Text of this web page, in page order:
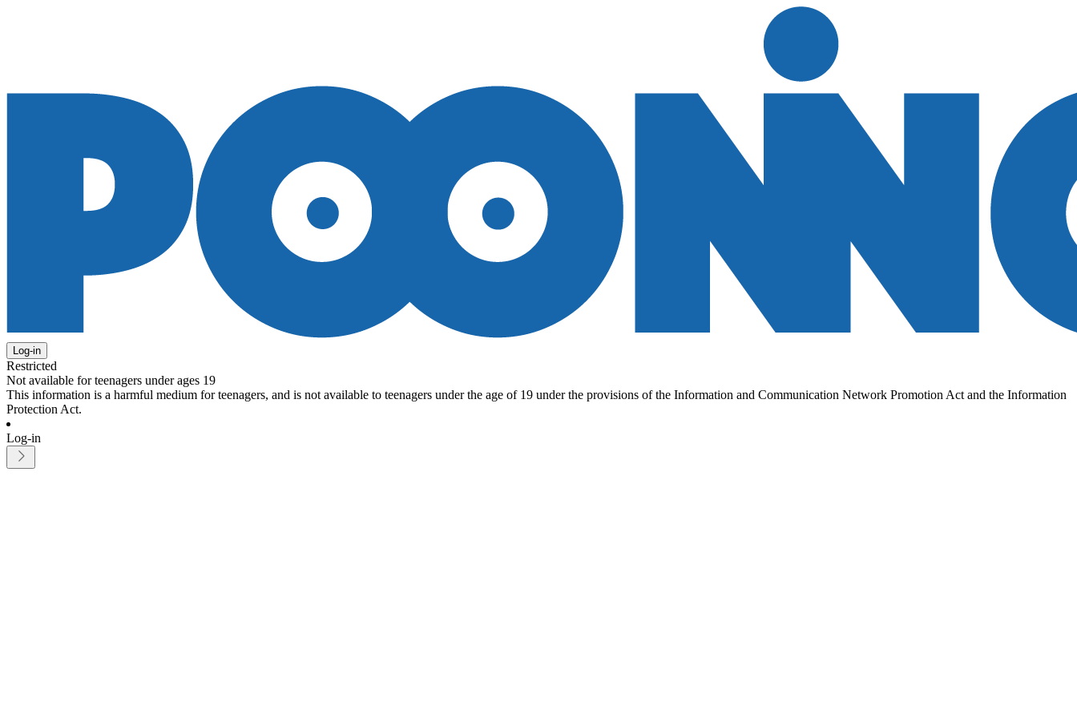
Log-in
Restricted
Not available for teenagers under ages 19
This information is a harmful medium for teenagers, and is not available to teenagers under the age of 19 under the provisions of the Information and Communication Network Promotion Act and the Information
Protection Act.
Log-in